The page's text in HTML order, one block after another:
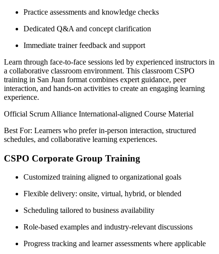
Practice assessments and knowledge checks
Dedicated Q&A and concept clarification
Immediate trainer feedback and support
Learn through face-to-face sessions led by experienced instructors in
a collaborative classroom environment. This classroom CSPO
training in San Juan format combines expert guidance, peer
interaction, and hands-on activities to create an engaging learning
experience.
Official Scrum Alliance International-aligned Course Material
Best For: Learners who prefer in-person interaction, structured
schedules, and collaborative learning experiences.
CSPO Corporate Group Training
Customized training aligned to organizational goals
Flexible delivery: onsite, virtual, hybrid, or blended
Scheduling tailored to business availability
Role-based examples and industry-relevant discussions
Progress tracking and learner assessments where applicable